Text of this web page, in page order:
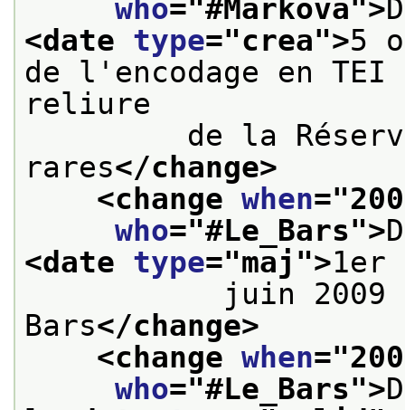
who="#Markova">
<date type="crea">5
de l'encodage en
reliure
de la Réserve
rares</change>
<change when="
who="#Le_Bars">
<date type="maj ">1er
juin 2009
Bars</change>
<change when="
who="#Le_Bars">